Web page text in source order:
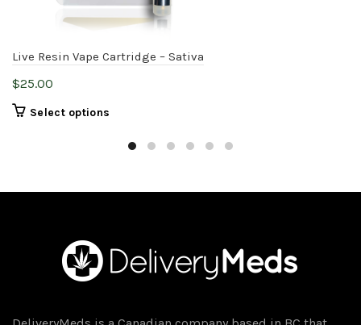
Live Resin Vape Cartridge – Sativa
$25.00
Select options
has
variants.
may
be